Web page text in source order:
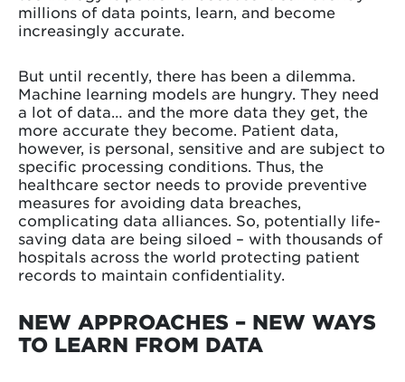
millions of data points, learn, and become
increasingly accurate.
But until recently, there has been a dilemma.
Machine learning models are hungry. They need
a lot of data… and the more data they get, the
more accurate they become. Patient data,
however, is personal, sensitive and are subject to
specific processing conditions. Thus, the
healthcare sector needs to provide preventive
measures for avoiding data breaches,
complicating data alliances. So, potentially life-
saving data are being siloed – with thousands of
hospitals across the world protecting patient
records to maintain confidentiality.
NEW APPROACHES – NEW WAYS
TO LEARN FROM DATA